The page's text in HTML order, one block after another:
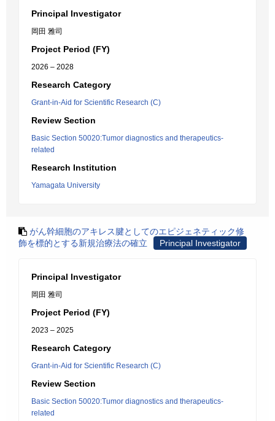
Principal Investigator
岡田 雅司
Project Period (FY)
2026 – 2028
Research Category
Grant-in-Aid for Scientific Research (C)
Review Section
Basic Section 50020:Tumor diagnostics and therapeutics-
related
Research Institution
Yamagata University
がん幹細胞のアキレス腱としてのエピジェネティック修
飾を標的とする新規治療法の確立
Principal Investigator
Principal Investigator
岡田 雅司
Project Period (FY)
2023 – 2025
Research Category
Grant-in-Aid for Scientific Research (C)
Review Section
Basic Section 50020:Tumor diagnostics and therapeutics-
related